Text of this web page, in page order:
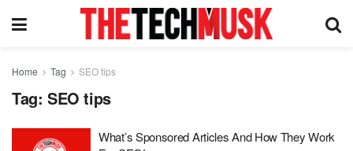
Home Tag SEO tips
Tag: SEO tips
What’s Sponsored Articles And How They Work